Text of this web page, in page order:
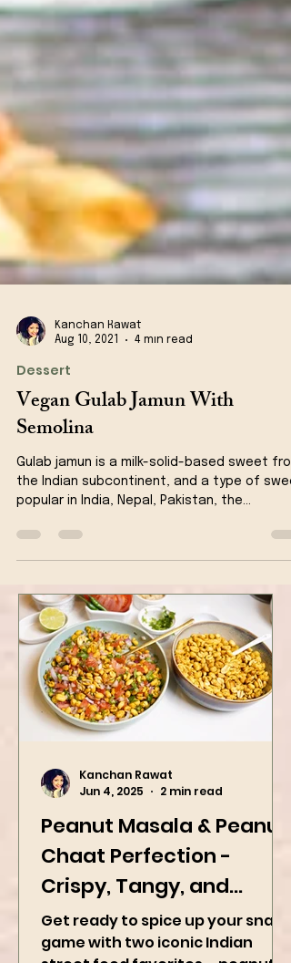
Kanchan Rawat
Vegan Gulab Jamun With
Semolina
Gulab jamun is a milk-solid-based sweet
Peanut Masala & Peanut
Chaat Perfection -
Kanchan Rawat
Jun 4, 2025
2 min read